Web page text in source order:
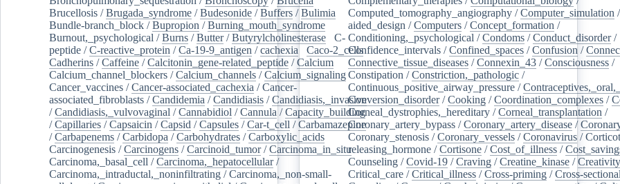
Brucellosis /Brugada_syndrome /Budesonide /Buffers /Bulimia
Bundle-branch_block /Bupropion /Burning_mouth_syndrome
Burnout,_psychological /Burns /Butter/Butyrylcholinesterase
C-
peptide /C-reactive_protein /Ca-19-9_antigen /cachexia Caco-2_cells/
Cadherins /Caffeine /Calcitonin_gene-related_peptide /Calcium
Calcium_channel_blockers /Calcium_channels /Calcium_signaling/
Cancer_vaccines /Cancer-associated_cachexia /Cancer-
associated_fibroblasts /Candidemia /Candidiasis /Candidiasis,_invasive
/Candidiasis,_vulvovaginal /Cannabidiol /Cannula /Capacity_building
/Capillaries /Capsaicin /Capsid /Capsules /Car-t_cell /Carbamazepine
/Carbapenems /Carbidopa /Carbohydrates /Carboxylic_acids
Carcinogenesis /Carcinogens /Carcinoid_tumor/Carcinoma_in_situ/
Carcinoma,_basal_cell /Carcinoma,_hepatocellular/
Carcinoma,_intraductal,_noninfiltrating /Carcinoma,_non-small-
Computed_tomography_angiography /Computer_simulation
aided_design /Computers /Concept_formation /
Conditioning,_psychological /Condoms /Conduct_disorder/
Confidence_intervals /Confined_spaces /Confusion /
Connective_tissue_diseases /Connexin_43 /Consciousness /
Constipation /Constriction,_pathologic /
Continuous_positive_airway_pressure /
Conversion_disorder/Cooking /Coordination_complexes /
Corneal_dystrophies,_hereditary /Corneal_transplantation /
Coronary_artery_bypass /Coronary_artery_disease /
Coronary_stenosis /Coronary_vessels /Coronavirus /
releasing_hormone /Cortisone /Cost_of_illness /
Counseling /Covid-19 /Craving /Creatine_kinase /Creativity
Critical_care /Critical_illness /Cross-priming /Cross-